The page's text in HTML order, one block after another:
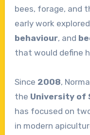
bees, forage, and
early work explored
behaviour, and
that would define
Since 2008,
the University of
has focused on
in modern